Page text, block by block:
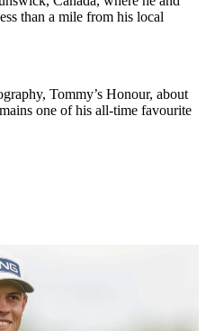
than a mile from his local
Tommy’s Honour, about
one of his all-time favourite